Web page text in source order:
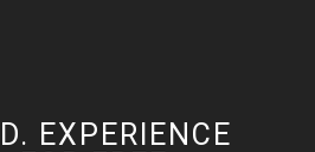
EXPERIENCE